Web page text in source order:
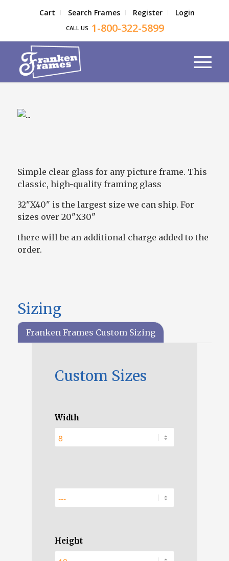
Cart Search Frames Register Login
CALL US 1-800-322-5899
Simple clear glass for any picture frame. This
classic, high-quality framing glass
32"X40" is the largest size we can ship. For
sizes over 20"X30"
there will be an additional charge added to the
order.
Sizing
Franken Frames Custom Sizing
Custom Sizes
Width
Height